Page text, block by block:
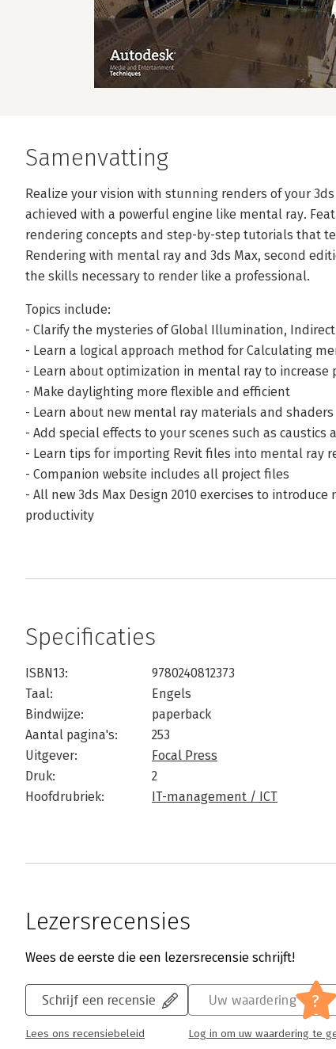
Samenvatting
Realize your vision with stunning renders of your
achieved with a powerful engine like mental ray.
rendering concepts and step-by-step tutorials that
Rendering with mental ray and 3ds Max, second
the skills necessary to render like a professional.
Topics include:
- Clarify the mysteries of Global Illumination,
- Learn a logical approach method for Calculating
- Learn about optimization in mental ray to increase
- Make daylighting more flexible and efficient
- Learn about new mental ray materials and shaders
- Add special effects to your scenes such as caustics
- Learn tips for importing Revit files into mental ray
- Companion website includes all project files
- All new 3ds Max Design 2010 exercises to
productivity
Specificaties
ISBN13:
9780240812373
Taal:
Engels
Bindwijze:
paperback
Aantal pagina's:
253
Uitgever:
Focal Press
Druk:
2
Hoofdrubriek:
IT-management / ICT
Lezersrecensies
Wees de eerste die een lezersrecensie schrijft!
Schrijf een recensie
Lees ons recensiebeleid
Uw waardering ?
Log in om uw waardering te